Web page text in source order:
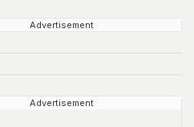
Advertisement
Advertisement